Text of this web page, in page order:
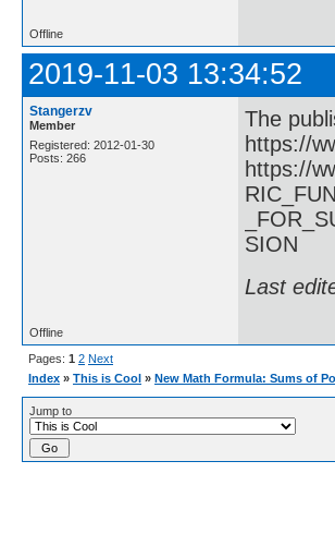
Offline
2019-11-03 13:34:52
Stangerzv
Member
Registered: 2012-01-30
Posts: 266
The
https://
https://
SION
Last
Offline
Pages: 1 2 Next
Index » This is Cool » New Math Formula: Sums of
Jump to